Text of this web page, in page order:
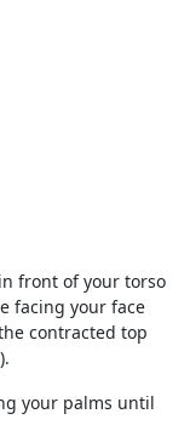
front of your torso
facing your face
contracted top
your palms until